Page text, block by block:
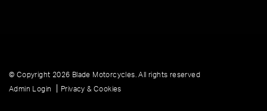
© Copyright 2026 Blade Motorcycles. All rights reserved
Admin Login
Privacy & Cookies